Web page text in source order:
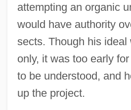
attempting an organic
would have authority
sects. Though his ideal
only, it was too early
to be understood, and
up the project.